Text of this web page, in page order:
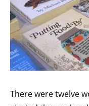
There were twelve